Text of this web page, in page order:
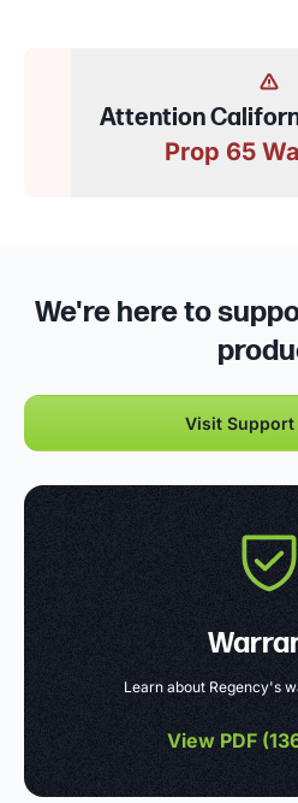
Attention
Prop 65
We're here to
Visit Support
Learn about Regency's
View PDF (